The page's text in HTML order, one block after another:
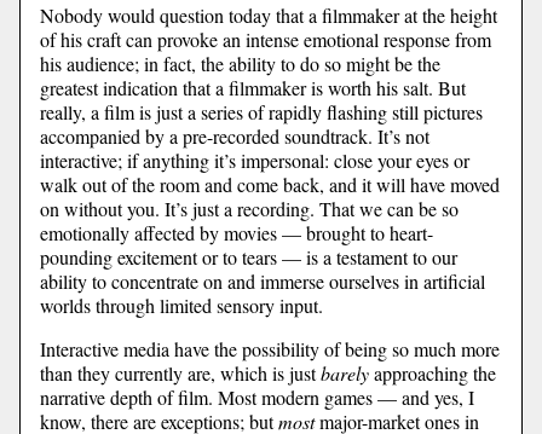
Nobody would question today that a filmmaker at the height
of his craft can provoke an intense emotional response from
his audience; in fact, the ability to do so might be the
greatest indication that a filmmaker is worth his salt. But
really, a film is just a series of rapidly flashing still pictures
accompanied by a pre-recorded soundtrack. It’s not
interactive; if anything it’s impersonal: close your eyes or
walk out of the room and come back, and it will have moved
on without you. It’s just a recording. That we can be so
emotionally affected by movies — brought to heart-
pounding excitement or to tears — is a testament to our
ability to concentrate on and immerse ourselves in artificial
worlds through limited sensory input.
Interactive media have the possibility of being so much more
than they currently are, which is justbarelyapproaching the
narrative depth of film. Most modern games — and yes, I
know, there are exceptions; butmostmajor-market ones in